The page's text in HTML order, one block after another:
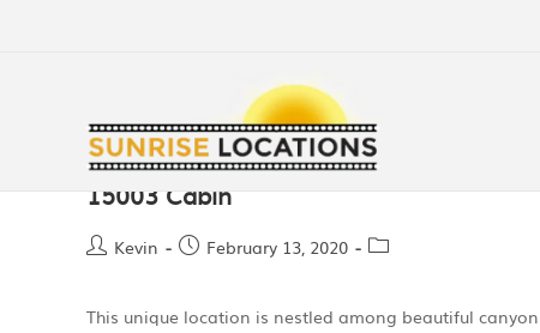
15003 Cabin
Kevin February 13, 2020
This unique location is nestled among beautiful